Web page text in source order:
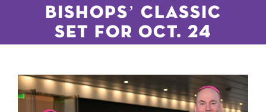
BISHOPS’ CLASSIC
SET FOR OCT. 24